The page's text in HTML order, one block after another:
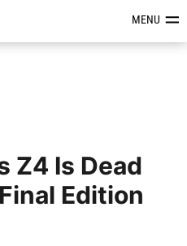
Reviews &MENU
Z4 Is Dead
Edition